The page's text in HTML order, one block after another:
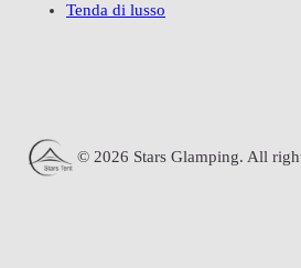
Tenda di lusso
© 2026 Stars Glamping. All